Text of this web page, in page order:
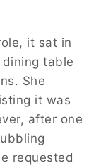
it sat in
table
She
it was
after one
requested